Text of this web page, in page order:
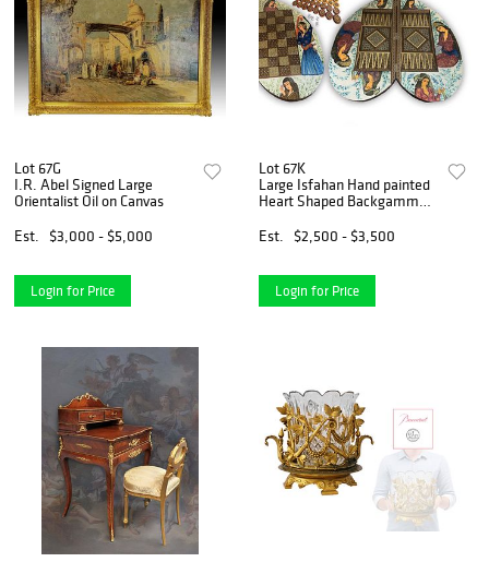
Lot 67G
I.R. Abel Signed Large
Orientalist Oil on Canvas
Est.
$3,000 - $5,000
Login for Price
Lot 67K
Large Isfahan Hand painted
Heart Shaped Backgammon
Est.
$2,500 - $3,500
Login for Price